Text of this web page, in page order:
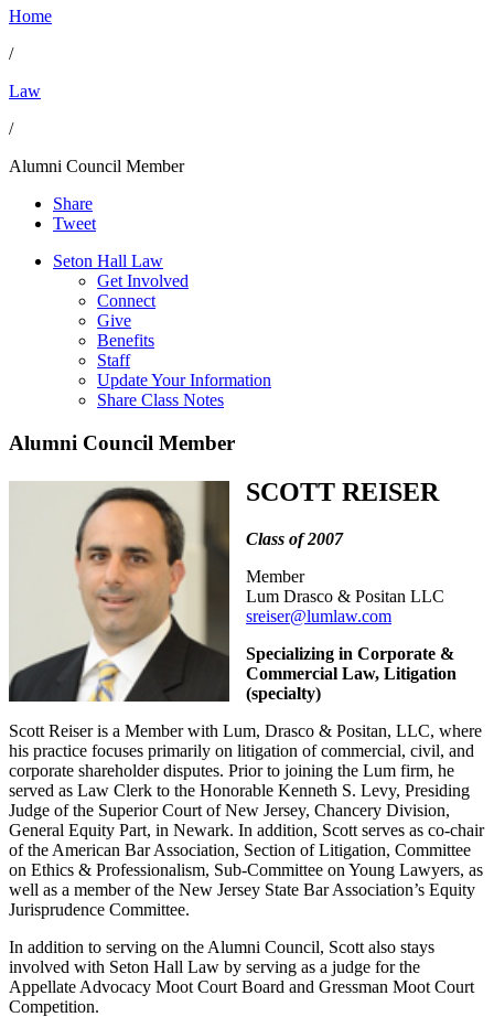
Home
/
Law
/
Alumni Council Member
Share
Tweet
Seton Hall Law
Get Involved
Connect
Give
Benefits
Staff
Update Your Information
Share Class Notes
Alumni Council Member
SCOTT REISER
Class of 2007
Member
Lum Drasco & Positan LLC
sreiser@lumlaw.com
Specializing in Corporate &
Commercial Law, Litigation
(specialty)
Scott Reiser is a Member with Lum, Drasco & Positan, LLC, where
his practice focuses primarily on litigation of commercial, civil, and
corporate shareholder disputes. Prior to joining the Lum firm, he
served as Law Clerk to the Honorable Kenneth S. Levy, Presiding
Judge of the Superior Court of New Jersey, Chancery Division,
General Equity Part, in Newark. In addition, Scott serves as co-chair
of the American Bar Association, Section of Litigation, Committee
on Ethics & Professionalism, Sub-Committee on Young Lawyers, as
well as a member of the New Jersey State Bar Association’s Equity
Jurisprudence Committee.
In addition to serving on the Alumni Council, Scott also stays
involved with Seton Hall Law by serving as a judge for the
Appellate Advocacy Moot Court Board and Gressman Moot Court
Competition.